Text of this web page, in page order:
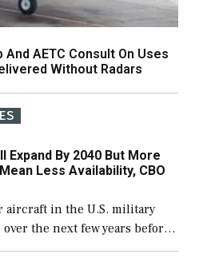
AETC Consult On Uses
Without Radars
Expand By 2040 But More
Less Availability, CBO
aircraft in the U.S. military
the next few years before
number than currently, but